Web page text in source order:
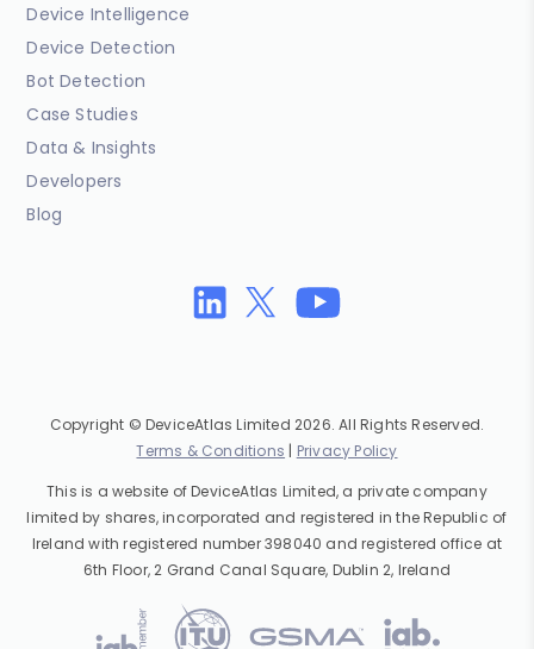
Device Intelligence
Device Detection
Bot Detection
Case Studies
Data & Insights
Developers
Blog
Copyright © DeviceAtlas Limited 2026. All Rights Reserved.
Terms & Conditions | Privacy Policy
This is a website of DeviceAtlas Limited, a private company
limited by shares, incorporated and registered in the Republic of
Ireland with registered number 398040 and registered office at
6th Floor, 2 Grand Canal Square, Dublin 2, Ireland